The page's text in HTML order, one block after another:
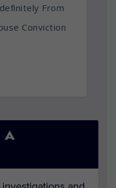
From
Conviction
A